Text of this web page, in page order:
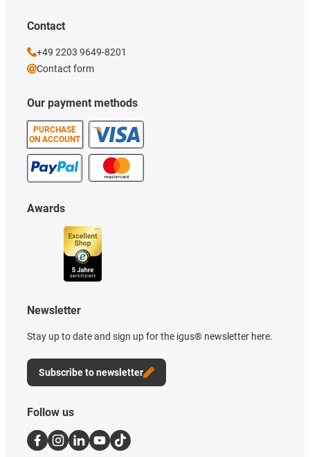
Our payment methods
PURCHASE
ON ACCOUNT
Awards
Newsletter
Stay up to date and sign up for the igus® newsletter here.
Subscribe to newsletter
Contact
+49 2203 9649-8201
Contact form
Follow us